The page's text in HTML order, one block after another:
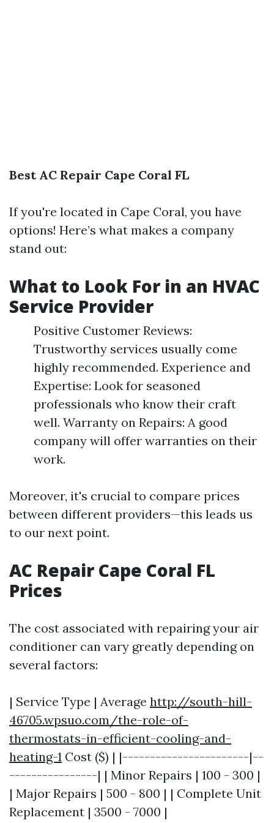
Best AC Repair Cape Coral FL
If you're located in Cape Coral, you have
options! Here’s what makes a company
stand out:
What to Look For in an HVAC
Service Provider
Positive Customer Reviews:
Trustworthy services usually come
highly recommended. Experience and
Expertise: Look for seasoned
professionals who know their craft
well. Warranty on Repairs: A good
company will offer warranties on their
work.
Moreover, it's crucial to compare prices
between different providers—this leads us
to our next point.
AC Repair Cape Coral FL
Prices
The cost associated with repairing your air
conditioner can vary greatly depending on
several factors:
| Service Type | Average http://south-hill-
46705.wpsuo.com/the-role-of-
thermostats-in-efficient-cooling-and-
heating-1 Cost ($) | |-----------------------|--
----------------| | Minor Repairs | 100 - 300 |
| Major Repairs | 500 - 800 | | Complete Unit
Replacement | 3500 - 7000 |